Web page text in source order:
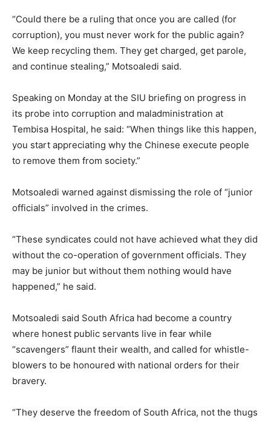
“Could there be a ruling that once you are called (for
corruption), you must never work for the public again?
We keep recycling them. They get charged, get parole,
and continue stealing,” Motsoaledi said.
Speaking on Monday at the SIU briefing on progress in
its probe into corruption and maladministration at
Tembisa Hospital, he said: “When things like this happen,
you start appreciating why the Chinese execute people
to remove them from society.”
Motsoaledi warned against dismissing the role of “junior
officials” involved in the crimes.
“These syndicates could not have achieved what they did
without the co-operation of government officials. They
may be junior but without them nothing would have
happened,” he said.
Motsoaledi said South Africa had become a country
where honest public servants live in fear while
“scavengers” flaunt their wealth, and called for whistle-
blowers to be honoured with national orders for their
bravery.
“They deserve the freedom of South Africa, not the thugs